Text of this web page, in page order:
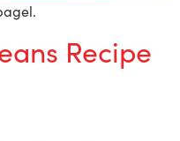
Recipe